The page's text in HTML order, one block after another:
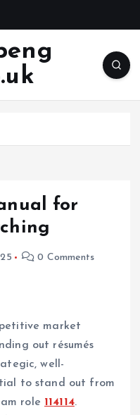
for
0 Comments
market
out résumés
well-
to stand out from
role 114114.